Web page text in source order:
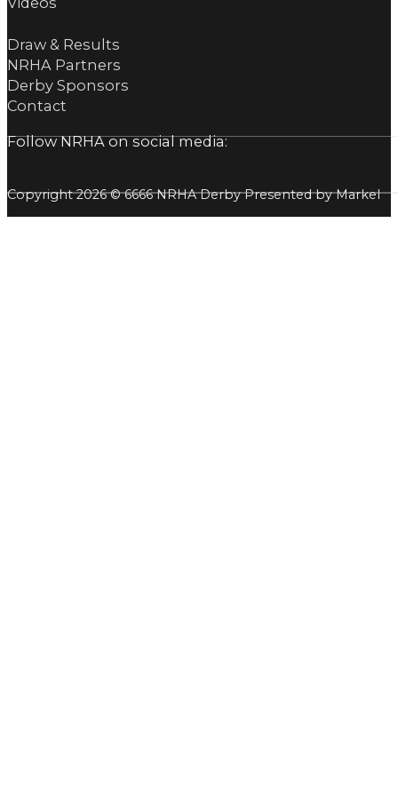
Draw & Results
NRHA Partners
Derby Sponsors
Contact
Follow NRHA on social media:
Copyright 2026 © 6666 NRHA Derby Presented by Markel